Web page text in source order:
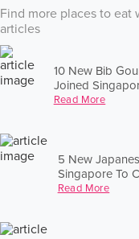
Find more places to eat
articles
10 New Bib
Joined
Read More
5 New
Singapore To
Read More